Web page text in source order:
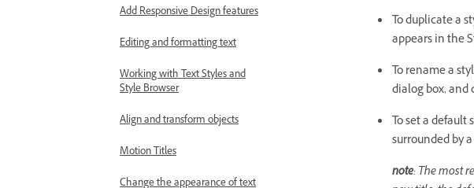
Add Responsive Design features
Editing and formatting text
Working with Text Styles and
Style Browser
Align and transform objects
Motion Titles
Change the appearance of text
To duplicate a
appears in the
To rename a
dialog box, and
To set a default
surrounded by
note: The most